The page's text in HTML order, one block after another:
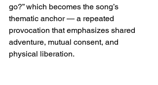
go?” which becomes the song’s
thematic anchor — a repeated
provocation that emphasizes shared
adventure, mutual consent, and
physical liberation.